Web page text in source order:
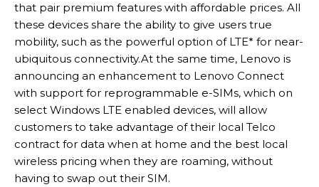
that pair premium features with affordable prices. All
these devices share the ability to give users true
mobility, such as the powerful option of LTE* for near-
ubiquitous connectivity.At the same time, Lenovo is
announcing an enhancement to Lenovo Connect
with support for reprogrammable e-SIMs, which on
select Windows LTE enabled devices, will allow
customers to take advantage of their local Telco
contract for data when at home and the best local
wireless pricing when they are roaming, without
having to swap out their SIM.